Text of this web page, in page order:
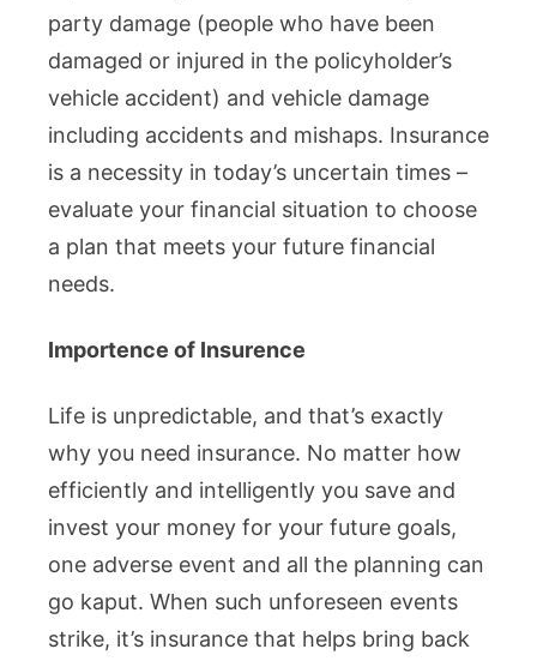
party damage (people who have been
damaged or injured in the policyholder’s
vehicle accident) and vehicle damage
including accidents and mishaps. Insurance
is a necessity in today’s uncertain times –
evaluate your financial situation to choose
a plan that meets your future financial
needs.
Importence of Insurence
Life is unpredictable, and that’s exactly
why you need insurance. No matter how
efficiently and intelligently you save and
invest your money for your future goals,
one adverse event and all the planning can
go kaput. When such unforeseen events
strike, it’s insurance that helps bring back